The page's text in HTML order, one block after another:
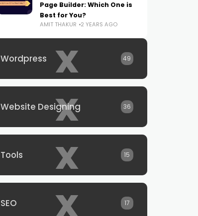
Page Builder: Which One is
Best for You?
AMIT THAKUR 2 YEARS AGO
x
Wordpress 49
x
Website Designing 36
x
Tools 15
x
SEO 17